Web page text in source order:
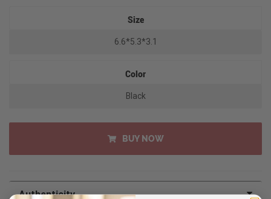
Size
6.6*5.3*3.1
Color
Black
BUY NOW
Authenticity